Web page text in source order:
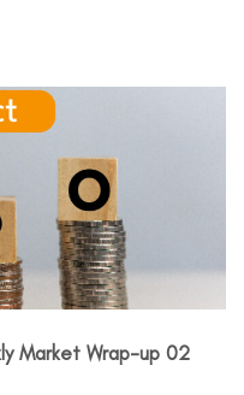
Market Wrap-up 02